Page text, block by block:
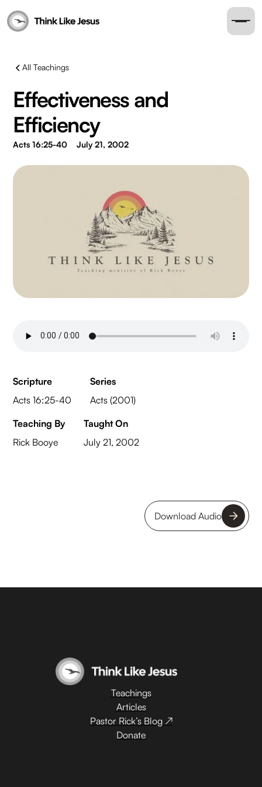
All Teachings
Effectiveness and
Efficiency
Acts 16:25-40 July 21, 2002
Scripture
Acts 16:25-40
Series
Acts (2001)
Teaching By
Rick Booye
Taught On
July 21, 2002
Download Audio
Teachings
Articles
Pastor Rick’s Blog ↗
Donate